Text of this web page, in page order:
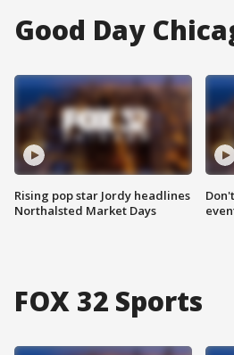
Good Day
Rising pop star Jordy headlines
Northalsted Market Days
FOX 32 Sports